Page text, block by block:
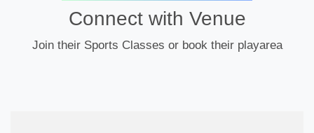
Connect with Venue
Join their Sports Classes or book their playarea